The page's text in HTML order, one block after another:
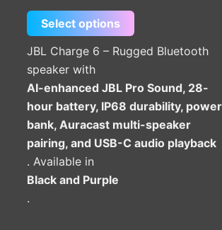
Select options
chosen
on
the
page
JBL Charge 6 – Rugged Bluetooth
speaker with
AI-enhanced JBL Pro Sound, 28-
hour battery, IP68 durability, power
bank, Auracast multi-speaker
pairing, and USB-C audio playback
. Available in
Black and Purple
.